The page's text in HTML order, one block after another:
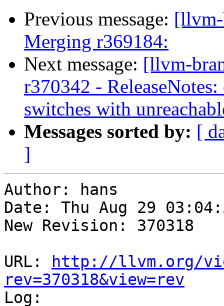
Previous message:
Merging r369184:
Next message: [llvm-
r370342 -
switches with
Messages sorted by: [
]
Author: hans
Date: Thu Aug 29
New Revision: 370318
URL:
http://llvm.org/
rev=370318&view=rev
Log: